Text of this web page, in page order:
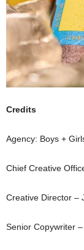
Credits
Agency: Boys +
Chief Creative
Creative Director –
Senior Copywriter